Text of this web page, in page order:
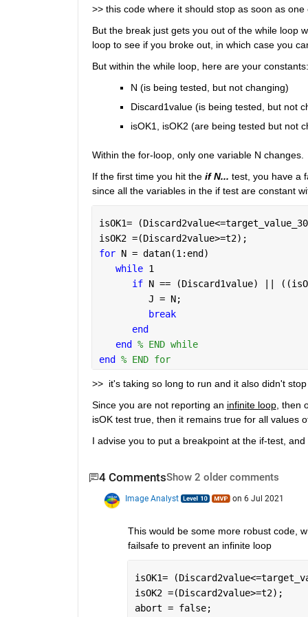
>> this code where it should stop as soon as
But the break just gets you out of the while loop
loop to see if you broke out, in which case you
But within the while loop, here are your constants:
N (is being tested, but not changing)
Discard1value (is being tested, but not
isOK1, isOK2 (are being tested but not
Within the for-loop, only one variable N changes.
If the first time you hit the if N... test, you have a
since all the variables in the if test are constant
isOK1=
isOK2 =(Discard2value>=t2);
for N = datan(1:end)
while 1
if N == (Discard1value) ||
         J = N;
break
end
end % END while
end % END for
>>  it's taking so long to run and it also didn't
Since you are not reporting an infinite loop, then
isOK test true, then it remains true for all values
I advise you to put a breakpoint at the if-test,
4 CommentsShow 2 older comments
Image Analyst on 6 Jul 2021
This would be some more robust code,
failsafe to prevent an infinite loop
isOK1=
isOK2 =(Discard2value>=t2);
abort = false;